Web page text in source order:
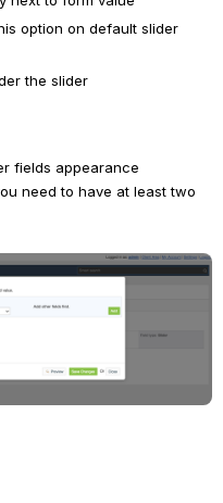
option on default slider
the slider
fields appearance
need to have at least two